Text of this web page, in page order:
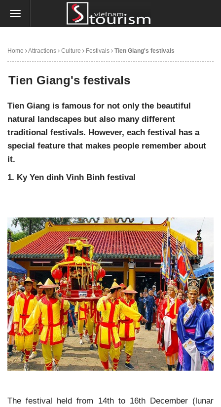
Home Attractions Culture Festivals Tien Giang's festivals
Tien Giang's festivals
Tien Giang is famous for not only the beautiful
natural landscapes but also many different
traditional festivals. However, each festival has a
special feature that makes people remember about
it.
1. Ky Yen dinh Vinh Binh festival
The festival held from 14th to 16th December (lunar